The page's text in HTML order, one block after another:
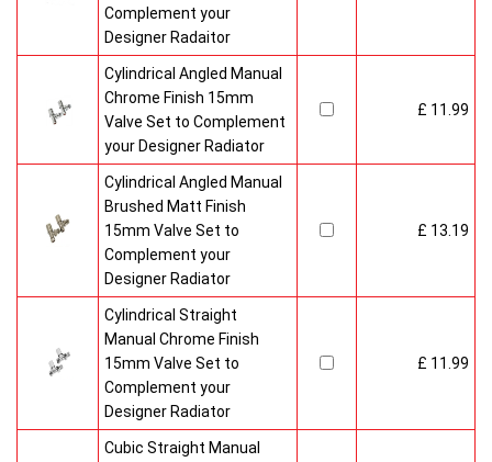
Complement your
Designer Radaitor
Cylindrical Angled Manual
Chrome Finish 15mm
Valve Set to Complement
your Designer Radiator
£ 11.99
Cylindrical Angled Manual
Brushed Matt Finish
15mm Valve Set to
Complement your
Designer Radiator
£ 13.19
Cylindrical Straight
Manual Chrome Finish
15mm Valve Set to
Complement your
Designer Radiator
£ 11.99
Cubic Straight Manual